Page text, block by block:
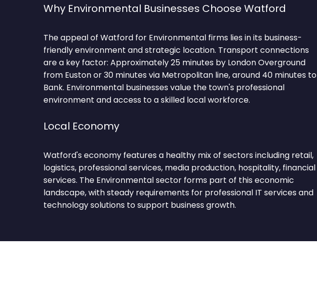
Why Environmental Businesses Choose Watford
The appeal of Watford for Environmental firms lies in its business-
friendly environment and strategic location. Transport connections
are a key factor: Approximately 25 minutes by London Overground
from Euston or 30 minutes via Metropolitan line, around 40 minutes to
Bank. Environmental businesses value the town's professional
environment and access to a skilled local workforce.
Local Economy
Watford's economy features a healthy mix of sectors including retail,
logistics, professional services, media production, hospitality, financial
services. The Environmental sector forms part of this economic
landscape, with steady requirements for professional IT services and
technology solutions to support business growth.